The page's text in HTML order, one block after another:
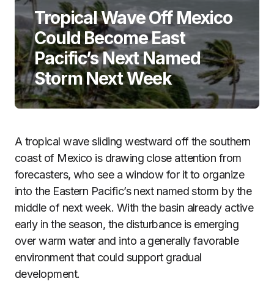
Tropical Wave Off Mexico
Could Become East
Pacific’s Next Named
Storm Next Week
A tropical wave sliding westward off the southern
coast of Mexico is drawing close attention from
forecasters, who see a window for it to organize
into the Eastern Pacific’s next named storm by the
middle of next week. With the basin already active
early in the season, the disturbance is emerging
over warm water and into a generally favorable
environment that could support gradual
development.